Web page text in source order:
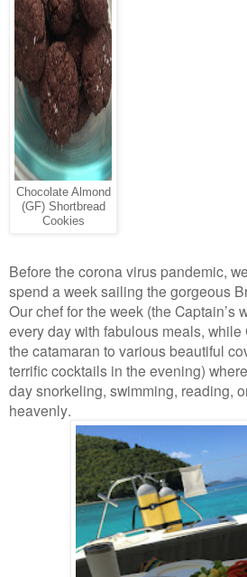
Chocolate Almond
(GF) Shortbread
Cookies
Before the corona virus pandemic,
spend a week sailing the gorgeous
Our chef for the week (the Captain’s
every day with fabulous meals,
the catamaran to various beautiful
terrific cocktails in the evening)
day snorkeling, swimming, reading,
heavenly.